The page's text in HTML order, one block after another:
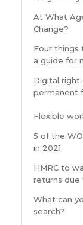
At What
Change?
Four things
a guide for
Digital
permanent
Flexible
5 of the
in 2021
HMRC to
returns due
What can
search?